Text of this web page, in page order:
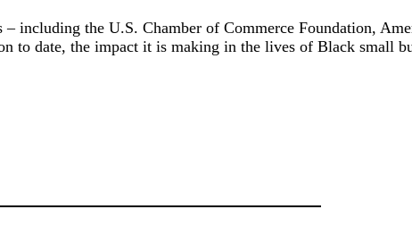
including the U.S. Chamber of Commerce Foundation,
to date, the impact it is making in the lives of Black small